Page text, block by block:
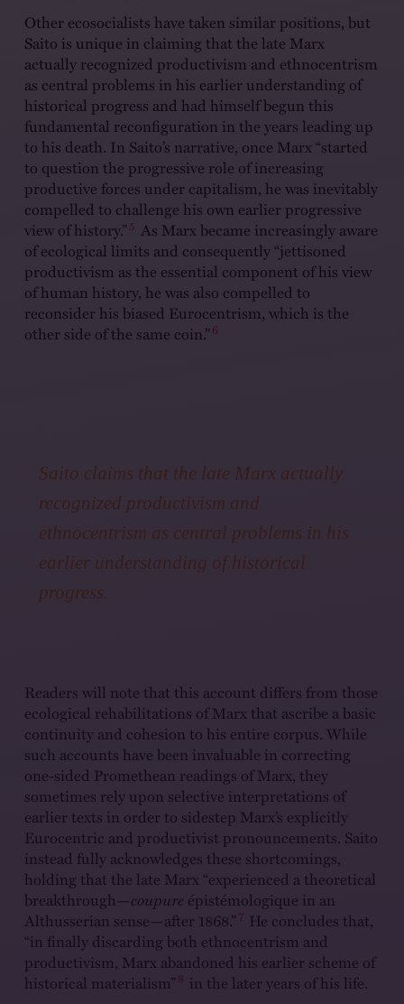
Other ecosocialists have taken similar positions, but
Saito is unique in claiming that the late Marx
actually recognized productivism and ethnocentrism
as central problems in his earlier understanding of
historical progress and had himself begun this
fundamental reconfiguration in the years leading up
to his death. In Saito’s narrative, once Marx “started
to question the progressive role of increasing
productive forces under capitalism, he was inevitably
compelled to challenge his own earlier progressive
view of history.”5 As Marx became increasingly aware
of ecological limits and consequently “jettisoned
productivism as the essential component of his view
of human history, he was also compelled to
reconsider his biased Eurocentrism, which is the
other side of the same coin.”6
Saito claims that the late Marx actually
recognized productivism and
ethnocentrism as central problems in his
earlier understanding of historical
progress.
Readers will note that this account differs from those
ecological rehabilitations of Marx that ascribe a basic
continuity and cohesion to his entire corpus. While
such accounts have been invaluable in correcting
one-sided Promethean readings of Marx, they
sometimes rely upon selective interpretations of
earlier texts in order to sidestep Marx’s explicitly
Eurocentric and productivist pronouncements. Saito
instead fully acknowledges these shortcomings,
holding that the late Marx “experienced a theoretical
breakthrough—coupure épistémologique in an
Althusserian sense—after 1868.” 7
He concludes that,
“in finally discarding both ethnocentrism and
productivism, Marx abandoned his earlier scheme of
historical materialism” 8 in the later years of his life.